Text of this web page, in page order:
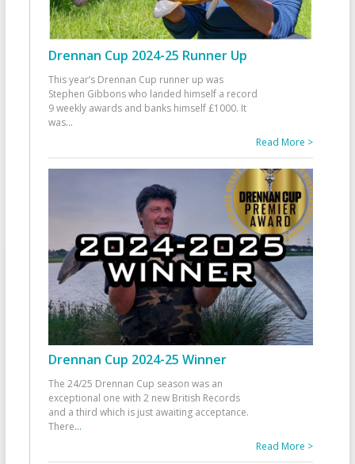
Drennan Cup 2024-25 Runner Up
This year’s Drennan Cup runner up was
Stephen Gibbons who landed himself a record
9 weekly awards and banks himself £1000. It
was...
Read More >
Drennan Cup 2024-25 Winner
The 24/25 Drennan Cup season was an
exceptional one with 2 new British Records
and a third which is just awaiting acceptance.
There...
Read More >